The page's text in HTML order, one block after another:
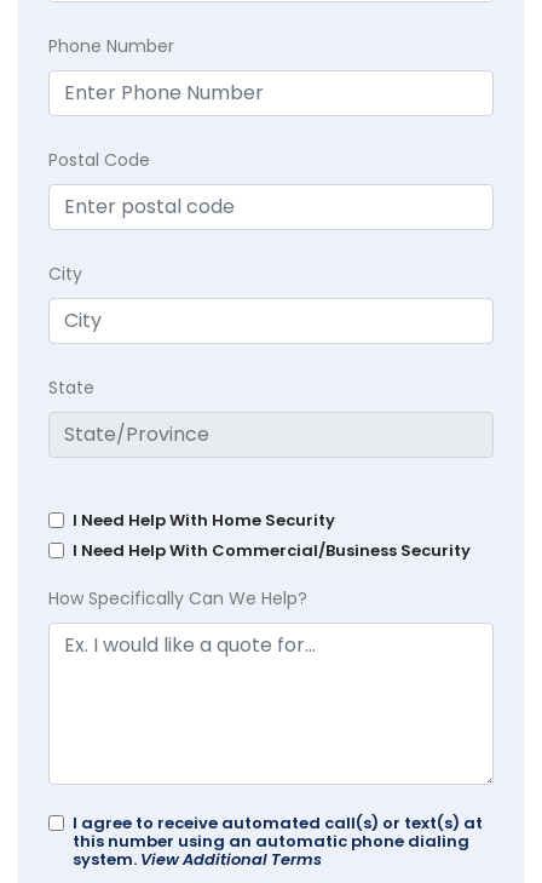
Phone Number
Postal Code
City
State
I Need Help With Home Security
I Need Help With Commercial/Business Security
How Specifically Can We Help?
I agree to receive automated call(s) or text(s) at
this number using an automatic phone dialing
system. View Additional Terms